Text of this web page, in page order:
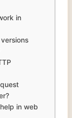
in
in web